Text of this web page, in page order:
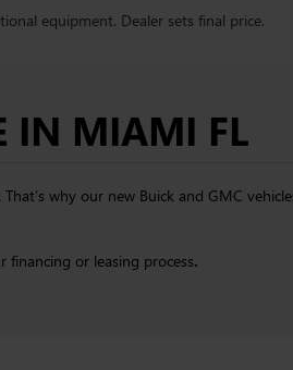
equipment. Dealer sets final price.
IN MIAMI FL
why our new Buick and GMC
financing or leasing process.